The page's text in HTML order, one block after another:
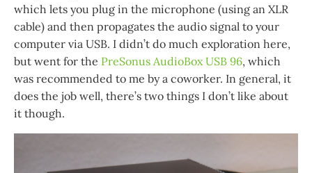
which lets you plug in the microphone (using an XLR
cable) and then propagates the audio signal to your
computer via USB. I didn’t do much exploration here,
but went for the PreSonus AudioBox USB 96, which
was recommended to me by a coworker. In general, it
does the job well, there’s two things I don’t like about
it though.